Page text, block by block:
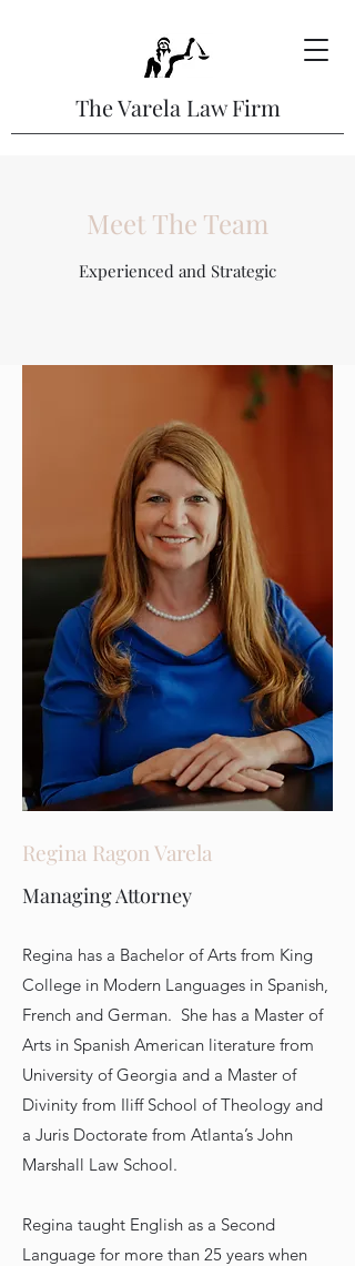
The Varela Law Firm
Meet The Team
Experienced and Strategic
Regina Ragon Varela
Managing Attorney
Regina has a Bachelor of Arts from King
College in Modern Languages in Spanish,
French and German. She has a Master of
Arts in Spanish American literature from
University of Georgia and a Master of
Divinity from Iliff School of Theology and
a Juris Doctorate from Atlanta’s John
Marshall Law School.
Regina taught English as a Second
Language for more than 25 years when